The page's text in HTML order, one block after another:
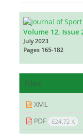
Volume 12, Issue
July 2023
Pages 165-182
Files
XML
PDF
624.72 K